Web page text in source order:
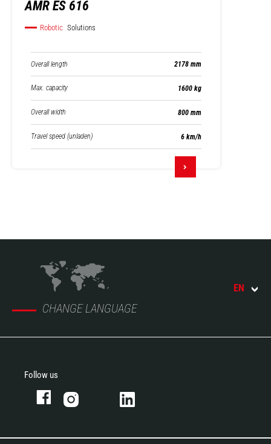
AMR ES 616
Robotic Solutions
Overall length 2178 mm
Max. capacity 1600 kg
Overall width 800 mm
Travel speed (unladen) 6 km/h
CHANGE LANGUAGE
EN
Follow us